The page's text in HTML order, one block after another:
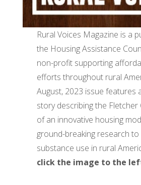
Rural Voices Magazine is a
the Housing Assistance
non-profit supporting
efforts throughout rural
August, 2023 issue features
story describing the Fletcher
of an innovative housing
ground-breaking research
substance use in rural
click the image to the